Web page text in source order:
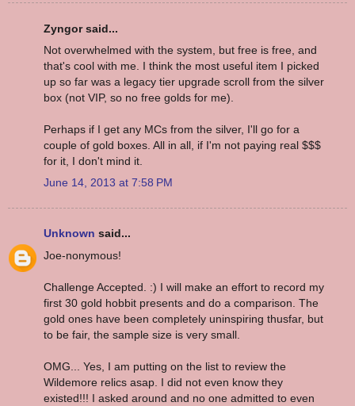
Zyngor said...
Not overwhelmed with the system, but free is free, and
that's cool with me. I think the most useful item I picked
up so far was a legacy tier upgrade scroll from the silver
box (not VIP, so no free golds for me).
Perhaps if I get any MCs from the silver, I'll go for a
couple of gold boxes. All in all, if I'm not paying real $$$
for it, I don't mind it.
June 14, 2013 at 7:58 PM
Unknown said...
Joe-nonymous!
Challenge Accepted. :) I will make an effort to record my
first 30 gold hobbit presents and do a comparison. The
gold ones have been completely uninspiring thusfar, but
to be fair, the sample size is very small.
OMG... Yes, I am putting on the list to review the
Wildemore relics asap. I did not even know they
existed!!! I asked around and no one admitted to even